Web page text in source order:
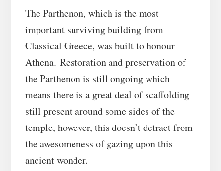
The Parthenon, which is the most
important surviving building from
Classical Greece, was built to honour
Athena. Restoration and preservation of
the Parthenon is still ongoing which
means there is a great deal of scaffolding
still present around some sides of the
temple, however, this doesn’t detract from
the awesomeness of gazing upon this
ancient wonder.